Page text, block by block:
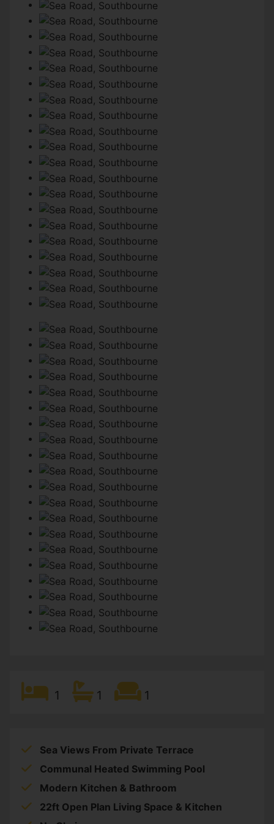
1 1 1
Sea Views From Private Terrace
Communal Heated Swimming Pool
Modern Kitchen & Bathroom
22ft Open Plan Living Space & Kitchen